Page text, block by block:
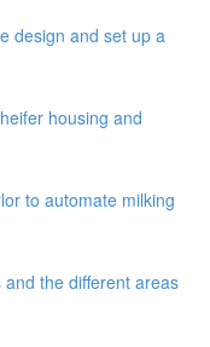
design and set up a
housing and
to automate milking
the different areas